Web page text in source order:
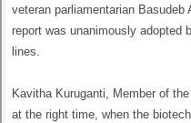
veteran parliamentarian
report was unanimously adopted
lines.
Kavitha Kuruganti, Member of
at the right time, when the